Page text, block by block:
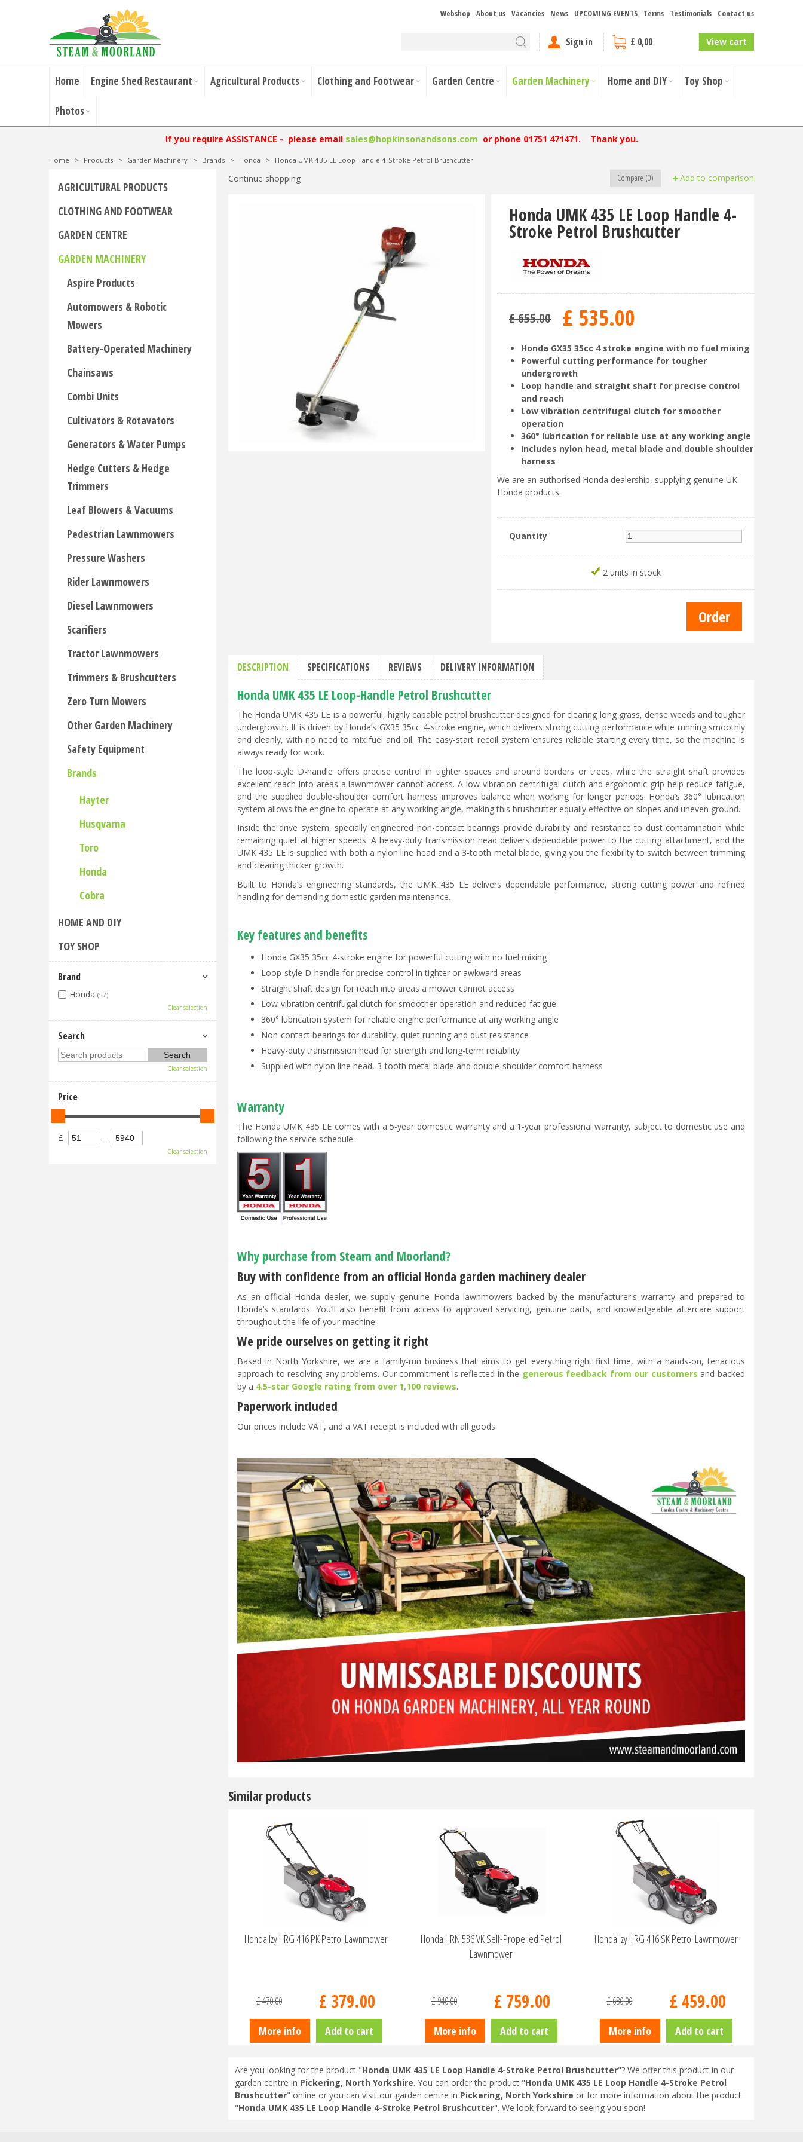
Webshop About us Vacancies News UPCOMING EVENTS Terms Testimonials Contact us
Sign in £ 0,00 View cart
Home Engine Shed Restaurant Agricultural Products Clothing and Footwear Garden Centre Garden Machinery Home and DIY Toy Shop
Photos
If you require ASSISTANCE - please email sales@hopkinsonandsons.com or phone 01751 471471. Thank you.
Home > Products > Garden Machinery > Brands > Honda > Honda UMK 435 LE Loop Handle 4-Stroke Petrol Brushcutter
Continue shopping Add to comparison
Compare (0)
Honda UMK 435 LE Loop Handle 4-
Stroke Petrol Brushcutter
£655.00 £ 535.00
Honda GX35 35cc 4 stroke engine with no fuel mixing
Powerful cutting performance for tougher
undergrowth
Loop handle and straight shaft for precise control
and reach
Low vibration centrifugal clutch for smoother
operation
360° lubrication for reliable use at any working angle
Includes nylon head, metal blade and double shoulder
harness
We are an authorised Honda dealership, supplying genuine UK
Honda products.
Quantity
2 units in stock
DESCRIPTION SPECIFICATIONS REVIEWS DELIVERY INFORMATION
Honda UMK 435 LE Loop-Handle Petrol Brushcutter
The Honda UMK 435 LE is a powerful, highly capable petrol brushcutter designed for clearing long grass, dense weeds and tougher
undergrowth. It is driven by Honda’s GX35 35cc 4-stroke engine, which delivers strong cutting performance while running smoothly
and cleanly, with no need to mix fuel and oil. The easy-start recoil system ensures reliable starting every time, so the machine is
always ready for work.
The loop-style D-handle offers precise control in tighter spaces and around borders or trees, while the straight shaft provides
excellent reach into areas a lawnmower cannot access. A low-vibration centrifugal clutch and ergonomic grip help reduce fatigue,
and the supplied double-shoulder comfort harness improves balance when working for longer periods. Honda’s 360° lubrication
system allows the engine to operate at any working angle, making this brushcutter equally effective on slopes and uneven ground.
Inside the drive system, specially engineered non-contact bearings provide durability and resistance to dust contamination while
remaining quiet at higher speeds. A heavy-duty transmission head delivers dependable power to the cutting attachment, and the
UMK 435 LE is supplied with both a nylon line head and a 3-tooth metal blade, giving you the flexibility to switch between trimming
and clearing thicker growth.
Built to Honda’s engineering standards, the UMK 435 LE delivers dependable performance, strong cutting power and refined
handling for demanding domestic garden maintenance.
Key features and benefits
Honda GX35 35cc 4-stroke engine for powerful cutting with no fuel mixing
Loop-style D-handle for precise control in tighter or awkward areas
Straight shaft design for reach into areas a mower cannot access
Low-vibration centrifugal clutch for smoother operation and reduced fatigue
360° lubrication system for reliable engine performance at any working angle
Non-contact bearings for durability, quiet running and dust resistance
Heavy-duty transmission head for strength and long-term reliability
Supplied with nylon line head, 3-tooth metal blade and double-shoulder comfort harness
Warranty
The Honda UMK 435 LE comes with a 5-year domestic warranty and a 1-year professional warranty, subject to domestic use and
following the service schedule.
Why purchase from Steam and Moorland?
Buy with confidence from an official Honda garden machinery dealer
As an official Honda dealer, we supply genuine Honda lawnmowers backed by the manufacturer's warranty and prepared to
Honda’s standards. You’ll also benefit from access to approved servicing, genuine parts, and knowledgeable aftercare support
throughout the life of your machine.
We pride ourselves on getting it right
Based in North Yorkshire, we are a family-run business that aims to get everything right first time, with a hands-on, tenacious
approach to resolving any problems. Our commitment is reflected in the generous feedback from our customers and backed
by a 4.5-star Google rating from over 1,100 reviews.
Paperwork included
Our prices include VAT, and a VAT receipt is included with all goods.
Similar products
Honda Izy HRG 416 PK Petrol Lawnmower
£470.00 £ 379.00
More info Add to cart
Honda HRN 536 VK Self-Propelled Petrol
Lawnmower
£940.00 £ 759.00
More info Add to cart
Honda Izy HRG 416 SK Petrol Lawnmower
£630.00 £ 459.00
More info Add to cart
Are you looking for the product "Honda UMK 435 LE Loop Handle 4-Stroke Petrol Brushcutter"? We offer this product in our
garden centre in Pickering, North Yorkshire. You can order the product "Honda UMK 435 LE Loop Handle 4-Stroke Petrol
Brushcutter" online or you can visit our garden centre in Pickering, North Yorkshire or for more information about the product
"Honda UMK 435 LE Loop Handle 4-Stroke Petrol Brushcutter". We look forward to seeing you soon!
AGRICULTURAL PRODUCTS
CLOTHING AND FOOTWEAR
GARDEN CENTRE
GARDEN MACHINERY
Aspire Products
Automowers & Robotic
Mowers
Battery-Operated Machinery
Chainsaws
Combi Units
Cultivators & Rotavators
Generators & Water Pumps
Hedge Cutters & Hedge
Trimmers
Leaf Blowers & Vacuums
Pedestrian Lawnmowers
Pressure Washers
Rider Lawnmowers
Diesel Lawnmowers
Scarifiers
Tractor Lawnmowers
Trimmers & Brushcutters
Zero Turn Mowers
Other Garden Machinery
Safety Equipment
Brands
Hayter
Husqvarna
Toro
Honda
Cobra
HOME AND DIY
TOY SHOP
Brand
Honda (57)
Clear selection
Search
Clear selection
Price
£ -
Clear selection